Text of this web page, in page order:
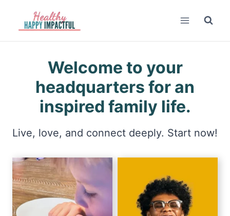
content
Welcome to your
headquarters for an
inspired family life.
Live, love, and connect deeply. Start now!